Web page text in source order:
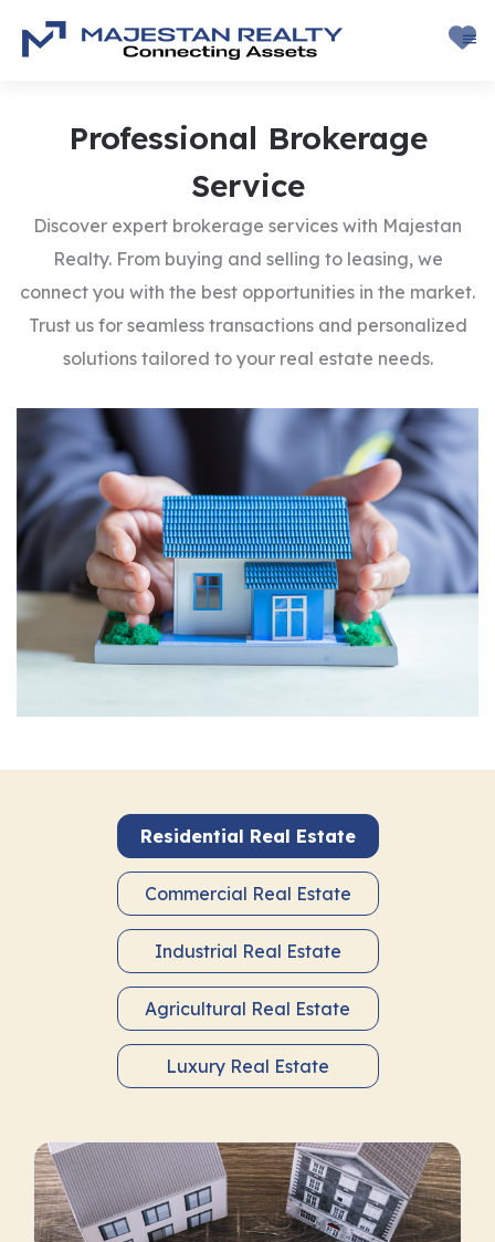
Professional Brokerage
Service
Discover expert brokerage services with Majestan
Realty. From buying and selling to leasing, we
connect you with the best opportunities in the market.
Trust us for seamless transactions and personalized
solutions tailored to your real estate needs.
Residential Real Estate
Commercial Real Estate
Industrial Real Estate
Agricultural Real Estate
Luxury Real Estate